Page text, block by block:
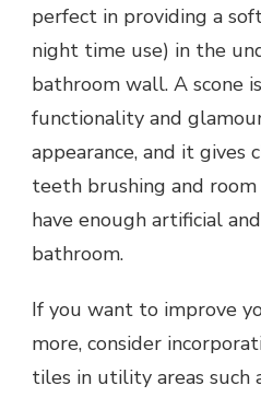
perfect in providing a
night time use) in the
bathroom wall. A scone
functionality and
appearance, and it gives
teeth brushing and
have enough artificial
bathroom.
If you want to improve
more, consider
tiles in utility areas such